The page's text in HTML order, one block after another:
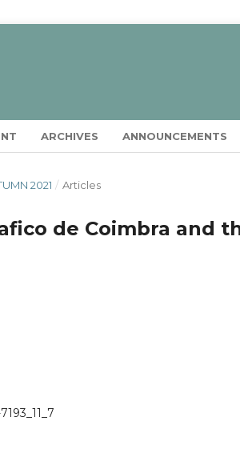
ARCHIVES ANNOUNCEMENTS
2021 / Articles
de Coimbra and